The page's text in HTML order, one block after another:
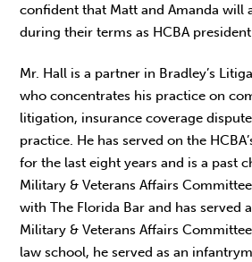
confident that Matt and Amanda will
during their terms as HCBA
Mr. Hall is a partner in Bradley’s
who concentrates his practice on
litigation, insurance coverage
practice. He has served on the
for the last eight years and is a past
Military & Veterans Affairs
with The Florida Bar and has served
Military & Veterans Affairs
law school, he served as an